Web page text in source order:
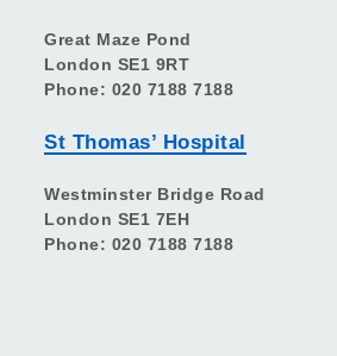
Great Maze Pond
London SE1 9RT
Phone: 020 7188 7188
St Thomas’ Hospital
Westminster Bridge Road
London SE1 7EH
Phone: 020 7188 7188